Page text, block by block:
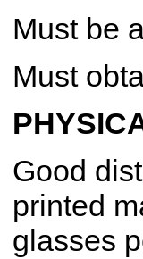
Must be
Must
Good
printed
glasses